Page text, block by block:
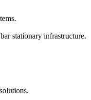
stationary infrastructure.